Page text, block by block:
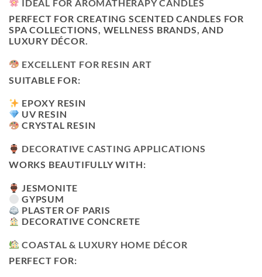
IDEAL FOR AROMATHERAPY CANDLES
PERFECT FOR CREATING SCENTED CANDLES FOR
SPA COLLECTIONS, WELLNESS BRANDS, AND
LUXURY DÉCOR.
EXCELLENT FOR RESIN ART
SUITABLE FOR:
EPOXY RESIN
UV RESIN
CRYSTAL RESIN
DECORATIVE CASTING APPLICATIONS
WORKS BEAUTIFULLY WITH:
JESMONITE
GYPSUM
PLASTER OF PARIS
DECORATIVE CONCRETE
COASTAL & LUXURY HOME DÉCOR
PERFECT FOR: